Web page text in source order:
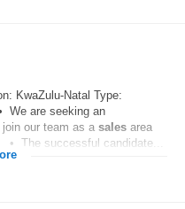
KwaZulu-Natal Type:
We are seeking an
our team as a sales area
• The successful candidate...